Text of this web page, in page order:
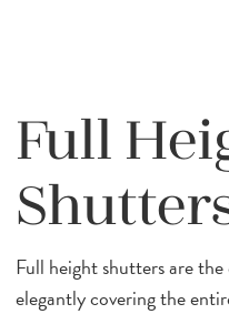
Full
Full height shutters are
elegantly covering the